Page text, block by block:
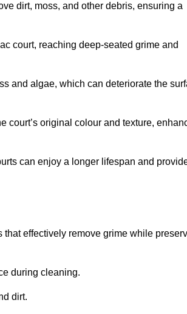
dirt, moss, and other debris, ensuring a
court, reaching deep-seated grime and
and algae, which can deteriorate the
court’s original colour and texture,
can enjoy a longer lifespan and
effectively remove grime while
during cleaning.
dirt.